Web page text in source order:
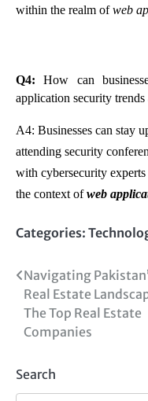
within the realm ofweb
Q4: How can
application security trends
A4: Businesses can stay
attending security
with cybersecurity
the context ofweb
Categories:
Post
navigation
Navigating
Real Estate
The Top Real Estate
Companies
Search